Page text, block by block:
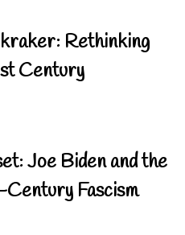
Rethinking
Century
Joe Biden and the
Fascism